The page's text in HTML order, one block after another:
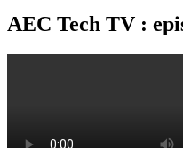
AEC Tech TV :